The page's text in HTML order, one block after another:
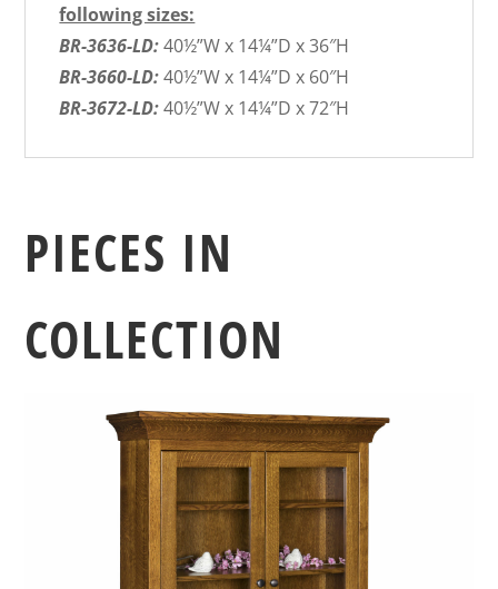
following sizes:
BR-3636-LD:40½”W x 14¼”D x 36″H
BR-3660-LD:40½”W x 14¼”D x 60″H
BR-3672-LD:40½”W x 14¼”D x 72″H
PIECES IN
COLLECTION